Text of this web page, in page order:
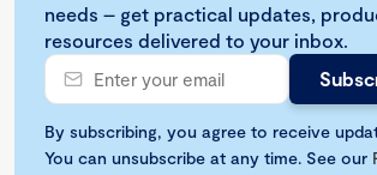
needs – get practical updates,
resources delivered to your inbox.
By subscribing, you agree to receive
You can unsubscribe at any time. See our